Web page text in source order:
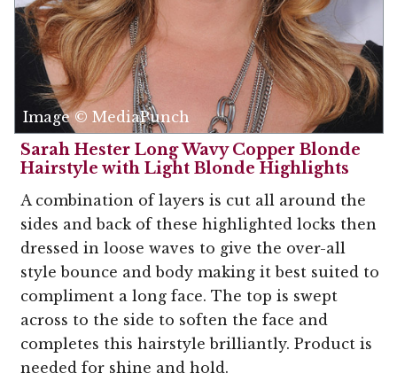
Image © MediaPunch
Sarah Hester Long Wavy Copper Blonde
Hairstyle with Light Blonde Highlights
A combination of layers is cut all around the
sides and back of these highlighted locks then
dressed in loose waves to give the over-all
style bounce and body making it best suited to
compliment a long face. The top is swept
across to the side to soften the face and
completes this hairstyle brilliantly. Product is
needed for shine and hold.